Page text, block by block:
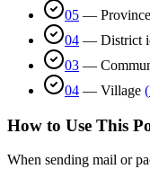
05 —
04 — District
03 —
04 — Village (
How to Use This
When sending mail or